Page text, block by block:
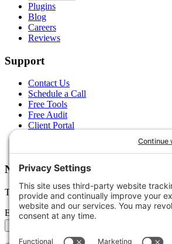
Plugins
Blog
Careers
Reviews
Support
Contact Us
Schedule a Call
Free Tools
Free Audit
Client Portal
Newsletter
Tips, trends, and wins — delivered monthly.
Email address